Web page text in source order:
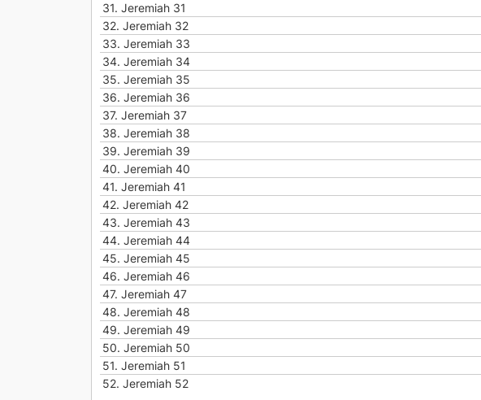
31. Jeremiah 31
32. Jeremiah 32
33. Jeremiah 33
34. Jeremiah 34
35. Jeremiah 35
36. Jeremiah 36
37. Jeremiah 37
38. Jeremiah 38
39. Jeremiah 39
40. Jeremiah 40
41. Jeremiah 41
42. Jeremiah 42
43. Jeremiah 43
44. Jeremiah 44
45. Jeremiah 45
46. Jeremiah 46
47. Jeremiah 47
48. Jeremiah 48
49. Jeremiah 49
50. Jeremiah 50
51. Jeremiah 51
52. Jeremiah 52